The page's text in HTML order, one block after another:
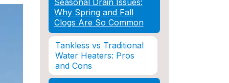
Seasonal Drain Issues:
Why Spring and Fall
Clogs Are So Common
Tankless vs Traditional
Water Heaters: Pros
and Cons